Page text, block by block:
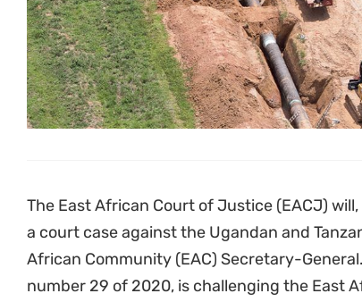
The East African Court of Justice (EACJ)
a court case against the Ugandan and
African Community (EAC) Secretary-
number 29 of 2020, is challenging the East